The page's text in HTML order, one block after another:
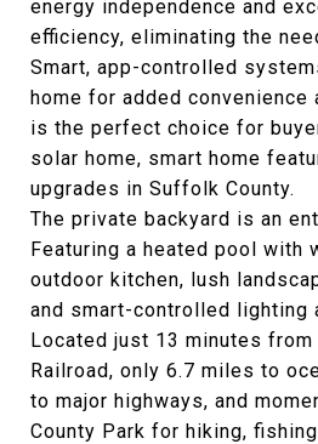
energy independence and
efficiency, eliminating the
Smart, app-controlled
home for added convenience
is the perfect choice for
solar home, smart home
upgrades in Suffolk County.
The private backyard is an
Featuring a heated pool with
outdoor kitchen, lush
and smart-controlled lighting
Located just 13 minutes
Railroad, only 6.7 miles to
to major highways, and
County Park for hiking,